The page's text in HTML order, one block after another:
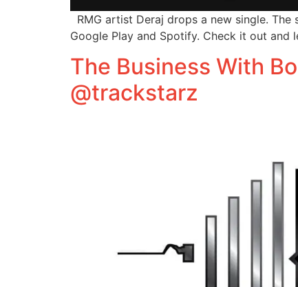
RMG artist Deraj drops a new single. The
Google Play and Spotify. Check it out and
The Business With
@trackstarz